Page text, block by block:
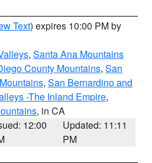
Text) expires 10:00 PM by
, Santa Ana Mountains
County Mountains, San
, San Bernardino and
-The Inland Empire,
, in CA
12:00
Updated: 11:11
PM